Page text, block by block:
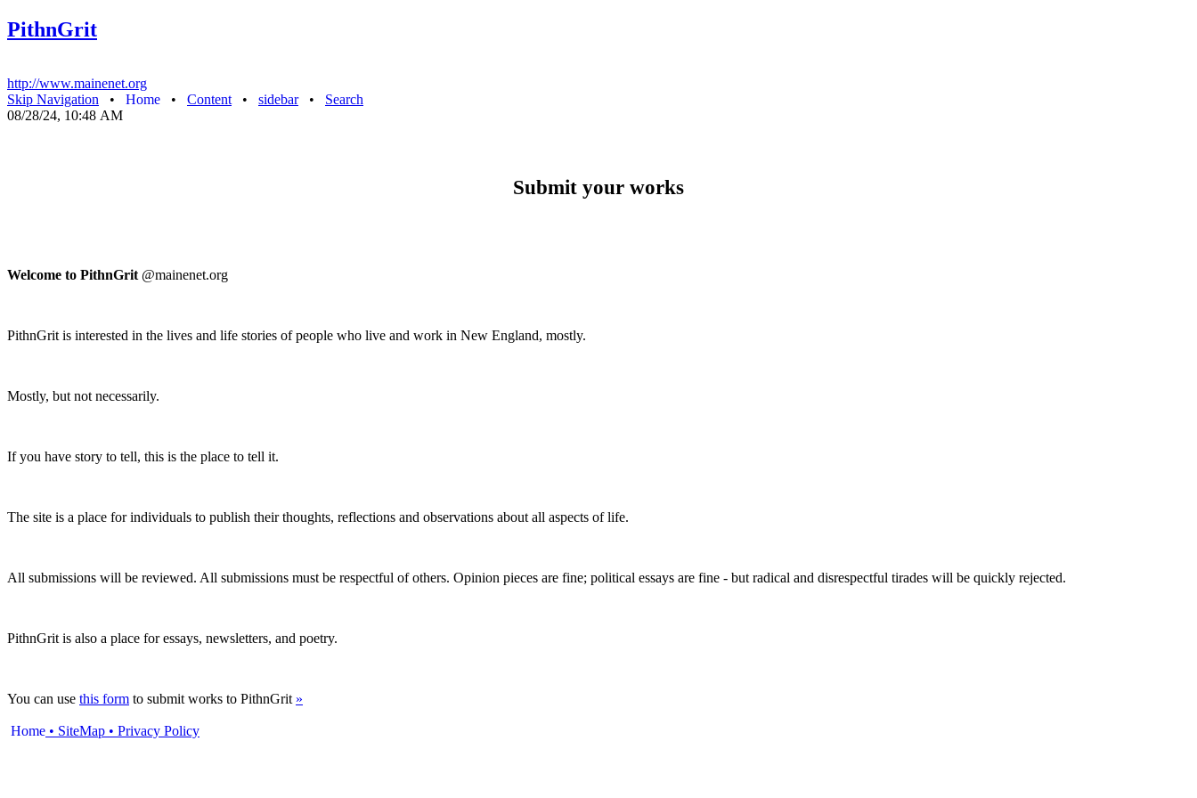
PithnGrit
http://www.mainenet.org
Skip Navigation • Home • Content • sidebar• Search
08/28/24, 10:48 AM
Submit your works
Welcome to PithnGrit @mainenet.org
PithnGrit is interested in the lives and life stories of people who live and work in New England, mostly.
Mostly, but not necessarily.
If you have story to tell, this is the place to tell it.
The site is a place for individuals to publish their thoughts, reflections and observations about all aspects of life.
All submissions will be reviewed. All submissions must be respectful of others. Opinion pieces are fine; political essays are fine - but radical and disrespectful tirades will be quickly rejected.
PithnGrit is also a place for essays, newsletters, and poetry.
You can use this form to submit works to PithnGrit »
Home • SiteMap • Privacy Policy